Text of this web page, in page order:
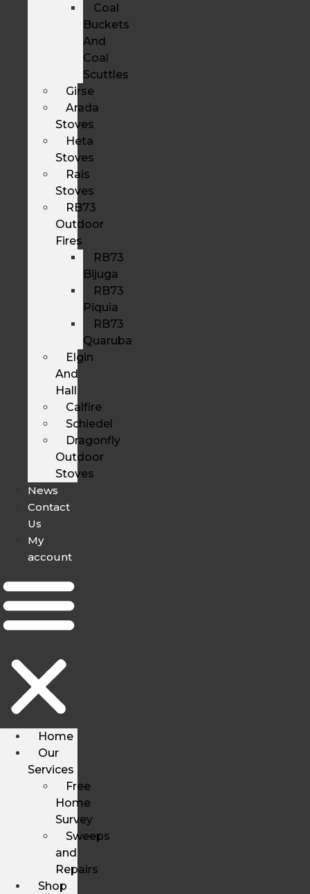
Coal
Buckets
And
Coal
Scuttles
Girse
Arada
Stoves
Heta
Stoves
Rais
Stoves
RB73
Outdoor
Fires
RB73
Bijuga
RB73
Piquia
RB73
Quaruba
Elgin
And
Hall
Calfire
Schiedel
Dragonfly
Outdoor
Stoves
News
Contact
Us
My
account
Home
Our
Services
Free
Home
Survey
Sweeps
and
Repairs
Shop